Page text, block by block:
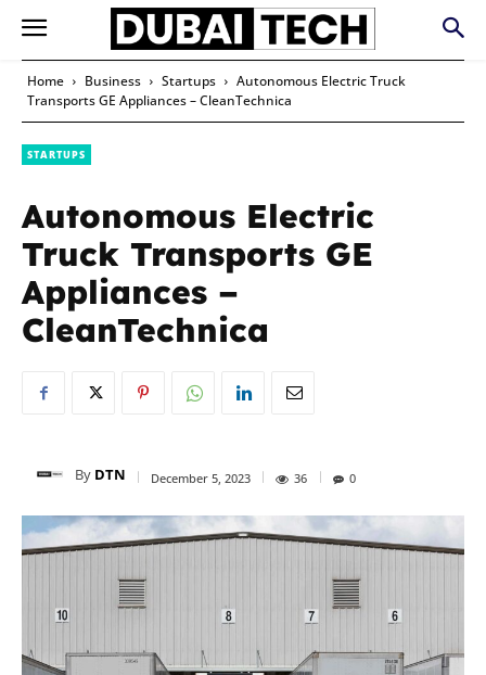
Home Business Startups
Autonomous Electric Truck
Transports GE Appliances – CleanTechnica
STARTUPS
Autonomous Electric
Truck Transports GE
Appliances –
CleanTechnica
By DTN December 5, 2023 36 0